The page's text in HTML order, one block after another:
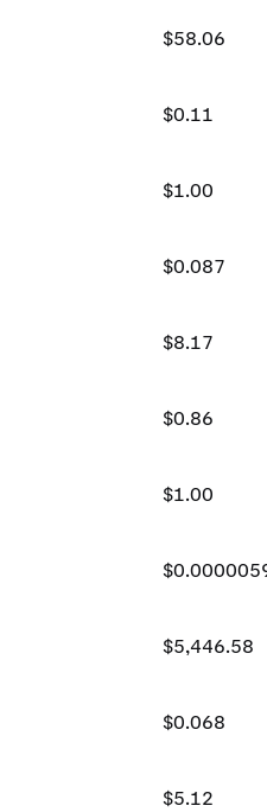
$58.06
$0.11
$1.00
$0.087
$8.17
$0.86
$1.00
$5,446.58
$0.068
$5.12